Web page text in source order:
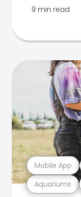
9 min read
Aquariums
Mobile App